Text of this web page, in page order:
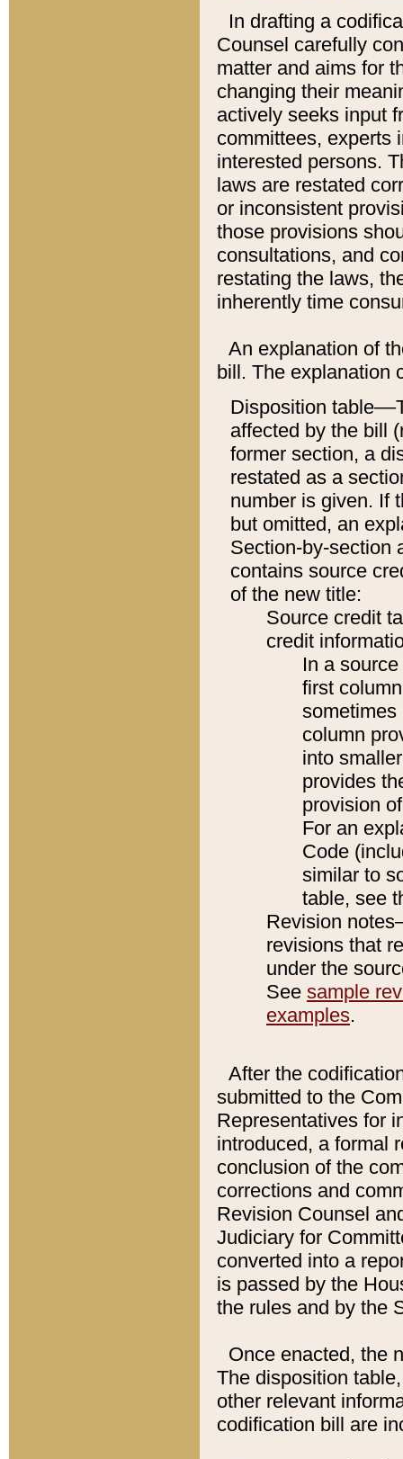
In drafting a
Counsel carefully
matter and aims for
changing their
actively seeks input
committees, experts
interested persons.
laws are restated
or inconsistent
those provisions
consultations, and
restating the laws,
inherently time
An explanation of
bill. The explanation
Disposition
affected by the bill
former section, a
restated as a
number is given. If
but omitted, an
Section-by-section
contains source
of the new title:
Source credit
credit
In a
first
sometimes
column
into
provides
provision
For an
Code
similar to
table, see
Revision
revisions that
under the
See sample
examples.
After the
submitted to the
Representatives for
introduced, a formal
conclusion of the
corrections and
Revision Counsel
Judiciary for
converted into a
is passed by the
the rules and by the
Once enacted, the
The disposition
other relevant
codification bill are